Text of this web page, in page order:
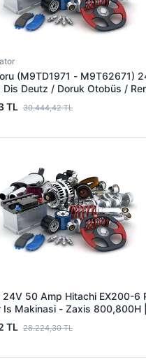
(M9TD1971 - M9T62671)
Dis Deutz / Doruk Otobüs /
| MITSUBISHI M9TD1981 |
01182759 01183286
20997669 21133741
TL 30.444,42 TL
50 Amp Hitachi EX200-6
Is Makinasi - Zaxis 800,800H |
A4TU9685 - A4TU6285 |
TL 28.224,30 TL